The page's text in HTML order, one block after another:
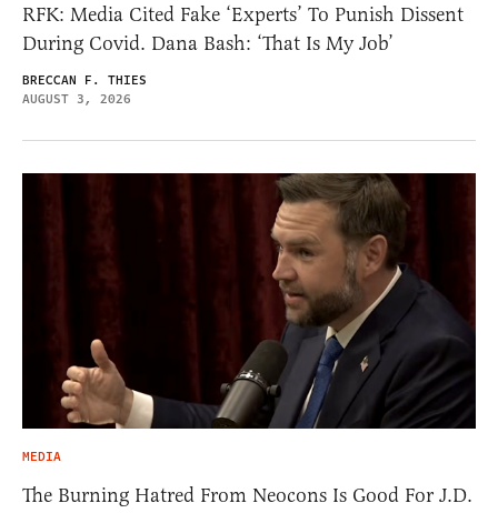
RFK: Media Cited Fake ‘Experts’ To Punish Dissent
During Covid. Dana Bash: ‘That Is My Job’
BRECCAN F. THIES
AUGUST 3, 2026
MEDIA
The Burning Hatred From Neocons Is Good For J.D.